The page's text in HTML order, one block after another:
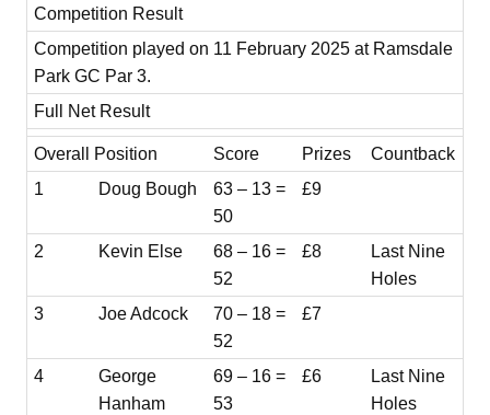
Competition Result
Competition played on 11 February 2025 at Ramsdale
Park GC Par 3.
Full Net Result
Overall Position Score Prizes
Countback
1
Doug Bough
63 – 13 =
50
£9
2 Kevin Else
68 – 16 =
52
£8
Last Nine
Holes
3
Joe Adcock
70 – 18 =
52
£7
4
George
Hanham
69 – 16 =
53
£6
Last Nine
Holes